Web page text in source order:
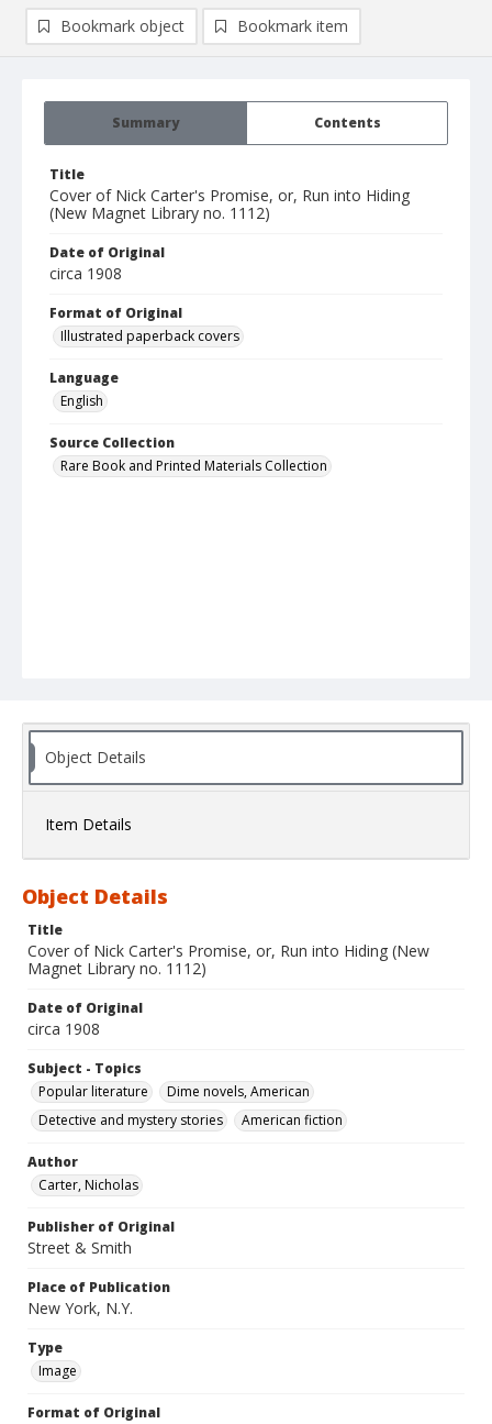
Summary Contents
Title
Cover of Nick Carter's Promise, or, Run into Hiding
(New Magnet Library no. 1112)
Date of Original
circa 1908
Format of Original
Illustrated paperback covers
Language
English
Source Collection
Rare Book and Printed Materials Collection
Bookmark object Bookmark item
Object Details
Item Details
Object Details
Title
Cover of Nick Carter's Promise, or, Run into Hiding (New
Magnet Library no. 1112)
Date of Original
circa 1908
Subject - Topics
Popular literature
Dime novels, American
Detective and mystery stories
American fiction
Author
Carter, Nicholas
Publisher of Original
Street & Smith
Place of Publication
New York, N.Y.
Type
Image
Format of Original